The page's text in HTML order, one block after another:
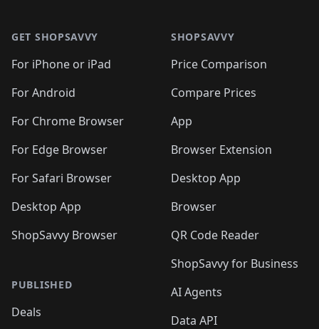
GET SHOPSAVVY
For iPhone or iPad
For Android
For Chrome Browser
For Edge Browser
For Safari Browser
Desktop App
ShopSavvy Browser
PUBLISHED
Deals
SHOPSAVVY
Price Comparison
Compare Prices
App
Browser Extension
Desktop App
Browser
QR Code Reader
ShopSavvy for Business
AI Agents
Data API